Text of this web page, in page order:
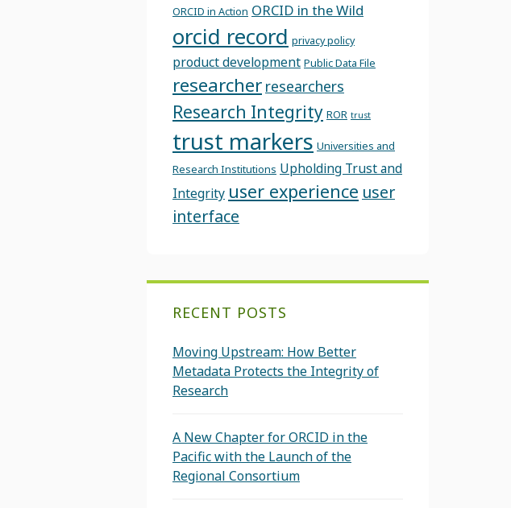
ORCID in Action ORCID in the Wild
orcid record privacy policy
product development Public Data File
researcher researchers
Research Integrity ROR trust
trust markers Universities and
Research Institutions Upholding Trust and
Integrity user experience user
interface
RECENT POSTS
Moving Upstream: How Better
Metadata Protects the Integrity of
Research
A New Chapter for ORCID in the
Pacific with the Launch of the
Regional Consortium